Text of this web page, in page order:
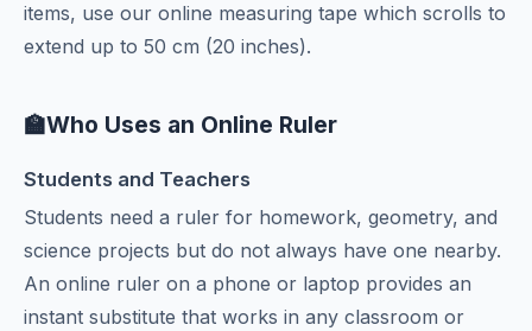
items, use our online measuring tape which scrolls to
extend up to 50 cm (20 inches).
🏫Who Uses an Online Ruler
Students and Teachers
Students need a ruler for homework, geometry, and
science projects but do not always have one nearby.
An online ruler on a phone or laptop provides an
instant substitute that works in any classroom or